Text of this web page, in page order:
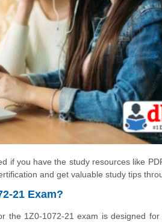
if you have the study resources like
and get valuable study tips
21 Exam?
the 1Z0-1072-21 exam is designed